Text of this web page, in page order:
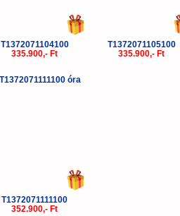
T1372071104100
335.900,- Ft
T1372071105100
335.900,- Ft
T1372071111100
352.900,- Ft